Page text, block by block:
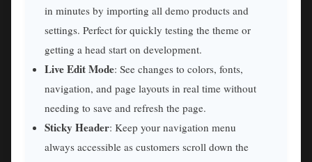
in minutes by importing all demo products and
settings. Perfect for quickly testing the theme or
getting a head start on development.
Live Edit Mode: See changes to colors, fonts,
navigation, and page layouts in real time without
needing to save and refresh the page.
Sticky Header: Keep your navigation menu
always accessible as customers scroll down the